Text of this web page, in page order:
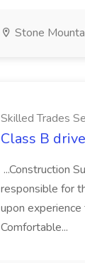
Stone
Skilled Trades
Class B
...Construction
responsible for
upon
Comfortable...